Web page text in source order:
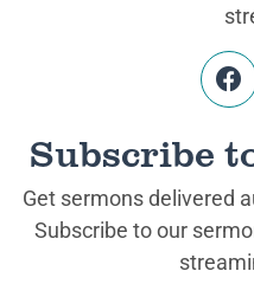
Subscribe
Get sermons delivered
Subscribe to our